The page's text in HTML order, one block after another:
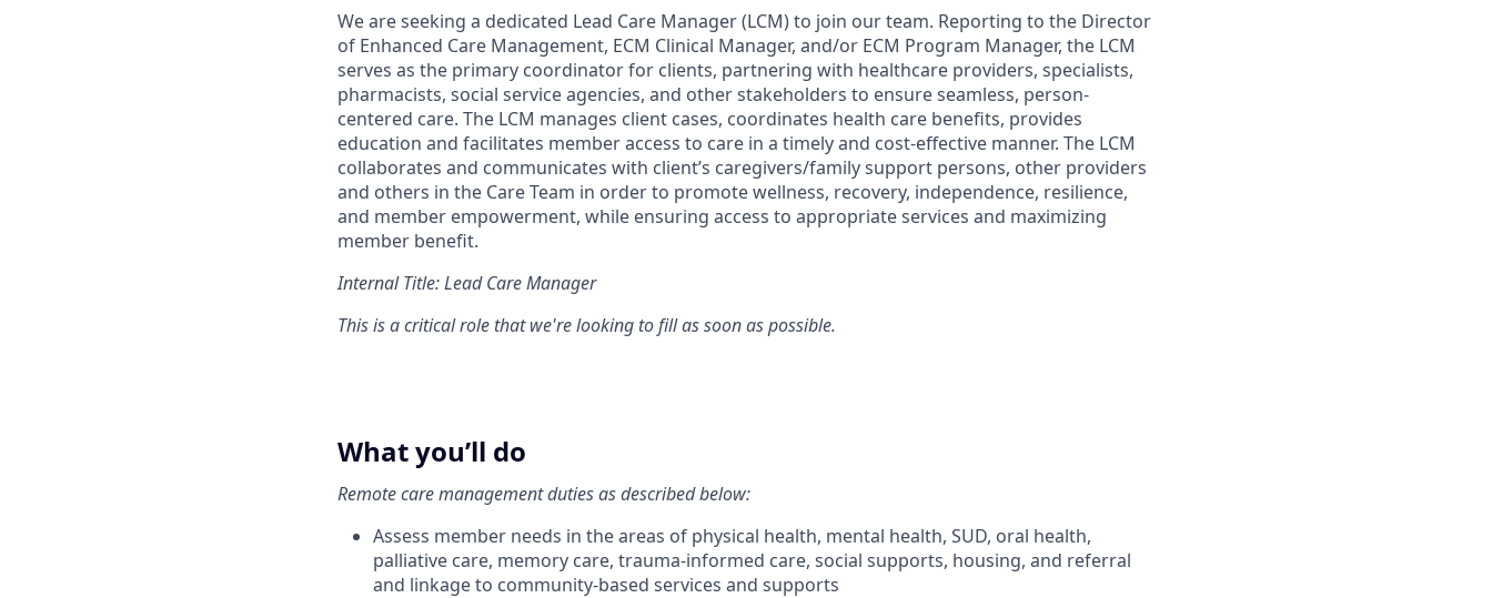
We are seeking a dedicated Lead Care Manager (LCM) to join our team. Reporting to the Director
of Enhanced Care Management, ECM Clinical Manager, and/or ECM Program Manager, the LCM
serves as the primary coordinator for clients, partnering with healthcare providers, specialists,
pharmacists, social service agencies, and other stakeholders to ensure seamless, person-
centered care. The LCM manages client cases, coordinates health care benefits, provides
education and facilitates member access to care in a timely and cost-effective manner. The LCM
collaborates and communicates with client’s caregivers/family support persons, other providers
and others in the Care Team in order to promote wellness, recovery, independence, resilience,
and member empowerment, while ensuring access to appropriate services and maximizing
member benefit.
Internal Title: Lead Care Manager
This is a critical role that we're looking to fill as soon as possible.
What you’ll do
Remote care management duties as described below:
Assess member needs in the areas of physical health, mental health, SUD, oral health,
palliative care, memory care, trauma-informed care, social supports, housing, and referral
and linkage to community-based services and supports